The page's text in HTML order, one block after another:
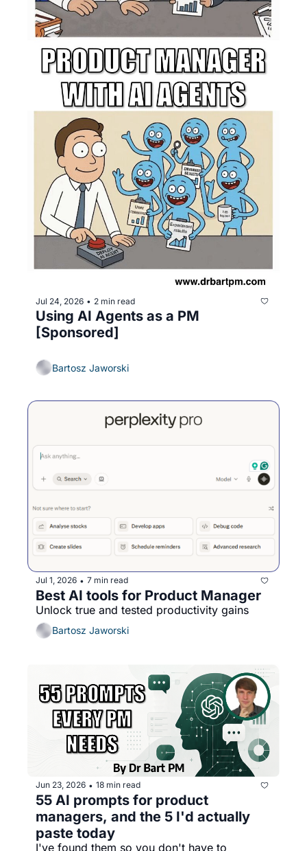
Jul 24, 2026 • 2 min read
Using AI Agents as a PM
[Sponsored]
Bartosz Jaworski
Jul 1, 2026 • 7 min read
Best AI tools for Product Manager
Unlock true and tested productivity gains
Bartosz Jaworski
Jun 23, 2026 • 18 min read
55 AI prompts for product
managers, and the 5 I'd actually
paste today
I've found them so you don't have to